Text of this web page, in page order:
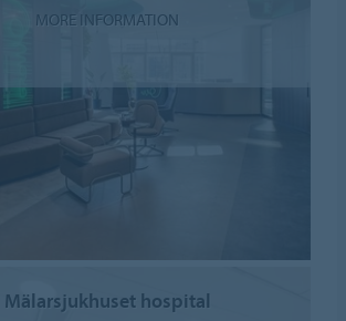
MORE INFORMATION
Mälarsjukhuset hospital